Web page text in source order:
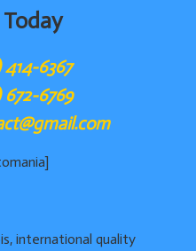
6367
672-6769
, international quality